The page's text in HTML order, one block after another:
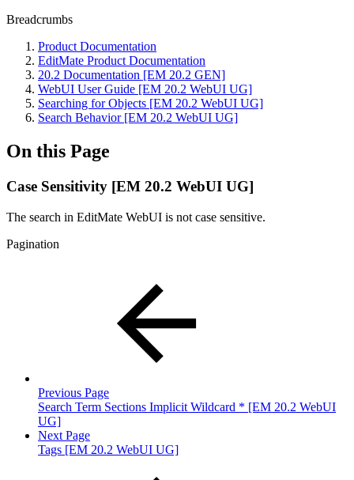
Breadcrumbs
Product Documentation
EditMate Product Documentation
20.2 Documentation [EM 20.2 GEN]
WebUI User Guide [EM 20.2 WebUI UG]
Searching for Objects [EM 20.2 WebUI UG]
Search Behavior [EM 20.2 WebUI UG]
On this Page
Case Sensitivity [EM 20.2 WebUI UG]
The search in EditMate WebUI is not case sensitive.
Pagination
Previous Page
Search Term Sections Implicit Wildcard * [EM 20.2 WebUI
UG]
Next Page
Tags [EM 20.2 WebUI UG]